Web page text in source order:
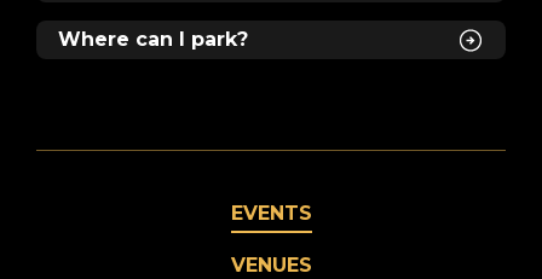
Where can I park?
EVENTS
VENUES